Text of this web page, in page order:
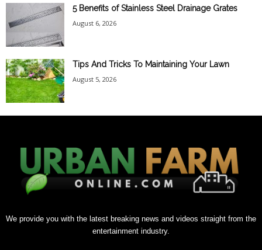
5 Benefits of Stainless Steel Drainage Grates
August 6, 2026
Tips And Tricks To Maintaining Your Lawn
August 5, 2026
We provide you with the latest breaking news and videos straight from the
entertainment industry.